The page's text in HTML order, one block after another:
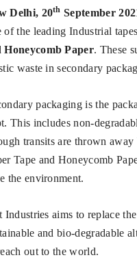
Delhi, 20th September
of the leading Industrial
Honeycomb Paper. These
waste in secondary
packaging is the
This includes non-
transits are thrown
Tape and Honeycomb
the environment.
Industries aims to replace
and bio-degradable
out to the world.